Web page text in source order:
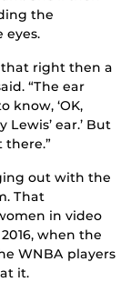
the
eyes.
that right then a
“The ear
know, ‘OK,
Lewis’ ear.’ But
there.”
out with the
That
in video
when the
WNBA players
it.